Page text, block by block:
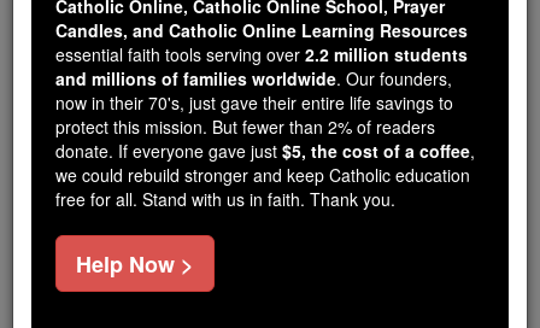
Valerian
Catholic Online
Catholic Encyclopedia
Encyclopedia Volume
Free World Class Education
FREE Catholic Classes
Catholic Online, Catholic Online School, Prayer
Candles, and Catholic Online Learning Resources
essential faith tools serving over 2.2 million students
and millions of families worldwide. Our founders,
now in their 70's, just gave their entire life savings to
protect this mission. But fewer than 2% of readers
donate. If everyone gave just $5, the cost of a coffee,
we could rebuild stronger and keep Catholic education
free for all. Stand with us in faith. Thank you.
Help Now >